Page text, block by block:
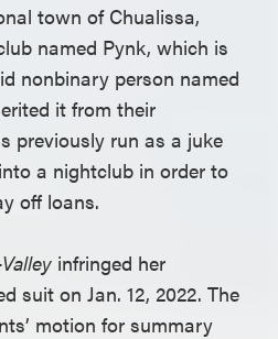
town of Chualissa,
named Pynk, which is
nonbinary person named
it from their
previously run as a juke
a nightclub in order to
off loans.
infringed her
suit on Jan. 12, 2022. The
motion for summary